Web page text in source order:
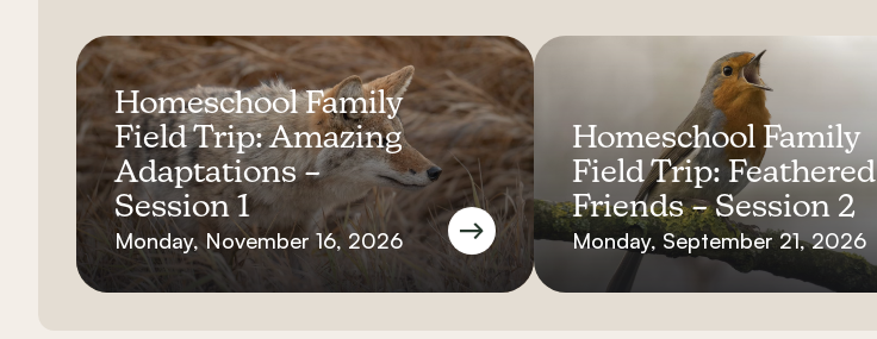
Homeschool Family
Field Trip: Amazing
Adaptations –
Session 1
Monday, November 16, 2026
Homeschool Family
Field Trip: Feathered
Friends – Session 2
Monday, September 21, 2026